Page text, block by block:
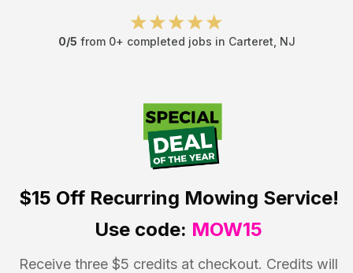
0/5 from 0+ completed jobs in Carteret NJ
$15 OffRecurring Mowing Service!
Use code: MOW15
Receive three $5 credits at checkout. Credits will